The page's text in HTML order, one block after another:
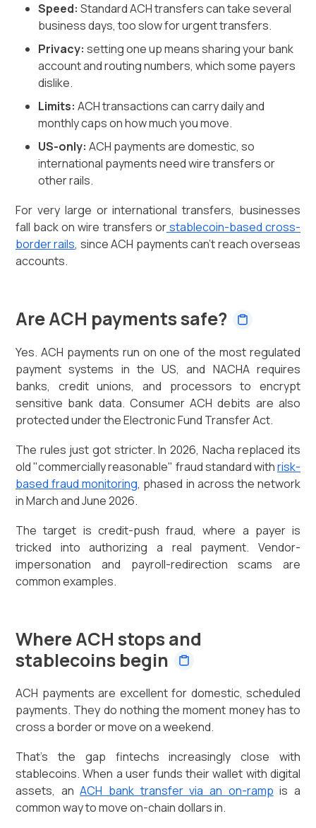
Speed: Standard ACH transfers can take several
business days, too slow for urgent transfers.
Privacy: setting one up means sharing your bank
account and routing numbers, which some payers
dislike.
Limits: ACH transactions can carry daily and
monthly caps on how much you move.
US-only: ACH payments are domestic, so
international payments need wire transfers or
other rails.
For very large or international transfers, businesses
fall back on wire transfers orstablecoin-based cross-
border rails, since ACH payments can't reach overseas
accounts.
Are ACH payments safe?
Yes. ACH payments run on one of the most regulated
payment systems in the US, and NACHA requires
banks, credit unions, and processors to encrypt
sensitive bank data. Consumer ACH debits are also
protected under the Electronic Fund Transfer Act.
The rules just got stricter. In 2026, Nacha replaced its
old "commercially reasonable" fraud standard withrisk-
based fraud monitoring, phased in across the network
in March and June 2026.
The target is credit-push fraud, where a payer is
tricked into authorizing a real payment. Vendor-
impersonation and payroll-redirection scams are
common examples.
Where ACH stops and
stablecoins begin
ACH payments are excellent for domestic, scheduled
payments. They do nothing the moment money has to
cross a border or move on a weekend.
That's the gap fintechs increasingly close with
stablecoins. When a user funds their wallet with digital
assets, anACH bank transfer via an on-ramp is a
common way to move on-chain dollars in.